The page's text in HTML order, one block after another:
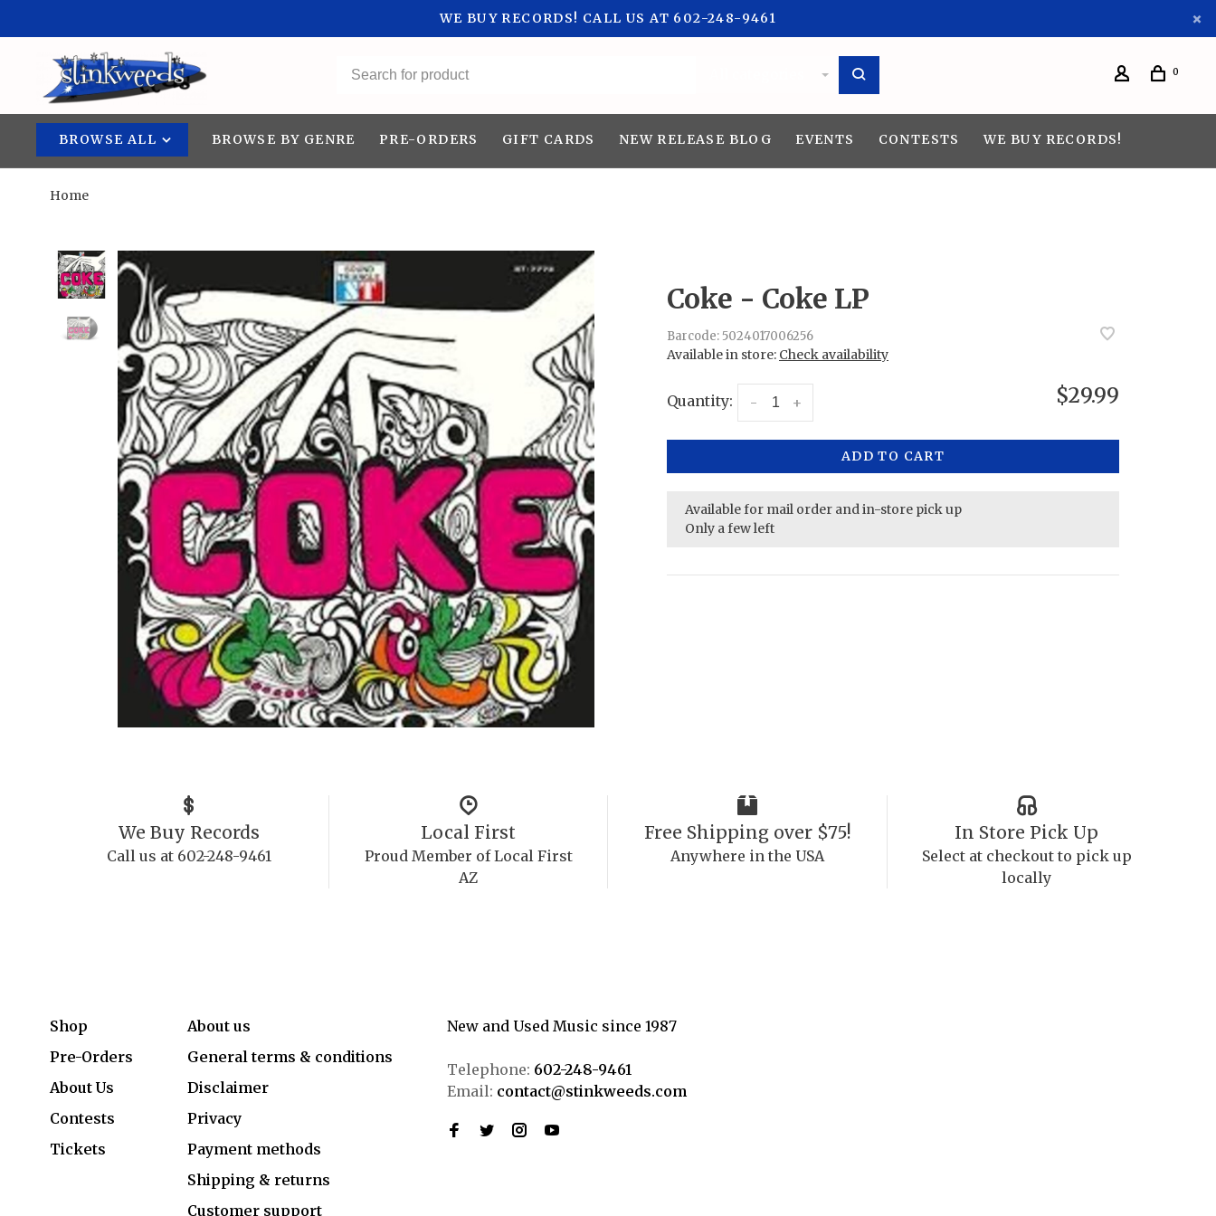
WE BUY RECORDS! CALL US AT 602-248-9461
0
BROWSE ALL BROWSE BY GENRE PRE-ORDERS GIFT CARDS NEW RELEASE BLOG EVENTS CONTESTS WE BUY RECORDS!
Home
Coke - Coke LP
Barcode: 5024017006256
Available in store: Check availability
Quantity: +
- $29.99
ADD TO CART
Available for mail order and in-store pick up
Only a few left
We Buy Records
Call us at 602-248-9461
Local First
Proud Member of Local First
AZ
Free Shipping over $75!
Anywhere in the USA
In Store Pick Up
Select at checkout to pick up
locally
Shop
Pre-Orders
About Us
Contests
Tickets
About us
General terms & conditions
Disclaimer
Privacy
Payment methods
Shipping & returns
Customer support
New and Used Music since 1987
Telephone: 602-248-9461
Email: contact@stinkweeds.com